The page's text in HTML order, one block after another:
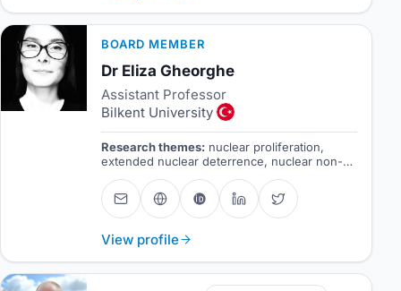
BOARD MEMBER
Dr Eliza Gheorghe
Assistant Professor
Bilkent University
Research themes: nuclear proliferation,
extended nuclear deterrence, nuclear non-
View profile